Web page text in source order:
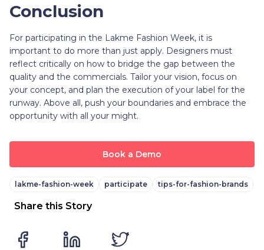
Conclusion
For participating in the Lakme Fashion Week, it is
important to do more than just apply. Designers must
reflect critically on how to bridge the gap between the
quality and the commercials. Tailor your vision, focus on
your concept, and plan the execution of your label for the
runway. Above all, push your boundaries and embrace the
opportunity with all your might.
Book a Demo
lakme-fashion-week participate tips-for-fashion-brands
Share this Story